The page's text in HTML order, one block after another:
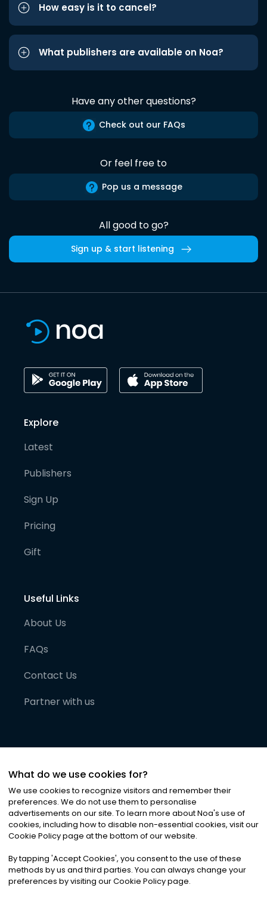
How easy is it to cancel?
What publishers are available on Noa?
Have any other questions?
Check out our FAQs
Or feel free to
Pop us a message
All good to go?
Sign up & start listening
Explore
Latest
Publishers
Sign Up
Pricing
Gift
Useful Links
About Us
FAQs
Contact Us
Partner with us
©2026Noa News Ltd. ALL RIGHTS RESERVED
Privacy|Terms & Conditions|Cookies
What do we use cookies for?
We use cookies to recognize visitors and remember their
preferences. We do not use them to personalise
advertisements on our site. To learn more about Noa's use of
cookies, including how to disable non-essential cookies, visit our
Cookie Policy page at the bottom of our website.
By tapping 'Accept Cookies', you consent to the use of these
methods by us and third parties. You can always change your
preferences by visiting our Cookie Policy page.